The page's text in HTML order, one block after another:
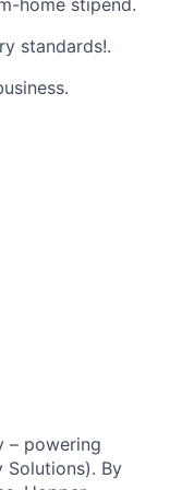
home stipend.
standards!.
– powering
Solutions). By